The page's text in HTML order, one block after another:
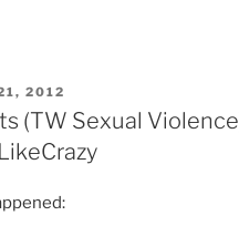
2012
(TW Sexual